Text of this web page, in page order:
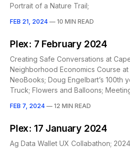
Portrait of a Nature Trail;
FEB 21, 2024 — 10 MIN READ
Plex: 7 February 2024
Creating Safe Conversations at
Neighborhood Economics Course at
NeoBooks; Doug Engelbart’s 100th
Truck; Flowers and Balloons;
FEB 7, 2024 — 12 MIN READ
Plex: 17 January 2024
Ag Data Wallet UX Collabathon;